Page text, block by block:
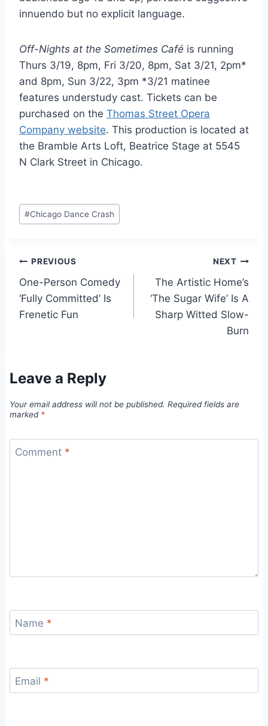
innuendo but no explicit language.
Off-Nights at the Sometimes Café is running
Thurs 3/19, 8pm, Fri 3/20, 8pm, Sat 3/21, 2pm*
and 8pm, Sun 3/22, 3pm *3/21 matinee
features understudy cast. Tickets can be
purchased on the Thomas Street Opera
Company website. This production is located at
the Bramble Arts Loft, Beatrice Stage at 5545
N Clark Street in Chicago.
Post
Tags:
#Chicago Dance Crash
Post
navigation
PREVIOUS
One-Person Comedy
‘Fully Committed’ Is
Frenetic Fun
NEXT
The Artistic Home’s
‘The Sugar Wife’ Is A
Sharp Witted Slow-
Burn
Leave a Reply
Your email address will not be published. Required fields are
marked *
Comment *
Name *
Email *